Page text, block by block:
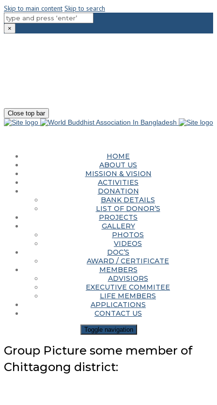
Skip to main content Skip to search
×
Close top bar
HOME
ABOUT US
MISSION & VISION
ACTIVITIES
DONATION
BANK DETAILS
LIST OF DONOR’S
PROJECTS
GALLERY
PHOTOS
VIDEOS
DOC’S
AWARD / CERTIFICATE
MEMBERS
ADVISIORS
EXECUTIVE COMMITEE
LIFE MEMBERS
APPLICATIONS
CONTACT US
Toggle navigation
Group Picture some member of
Chittagong district: